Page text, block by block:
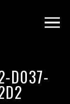
D037-